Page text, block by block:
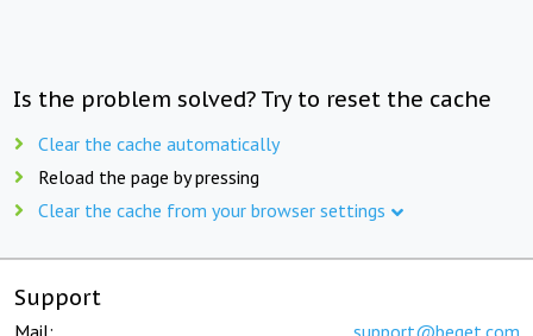
Is the problem solved? Try to reset the cache
Clear the cache automatically
Reload the page by pressing
Clear the cache from your browser settings
Support
Mail: support@beget.com